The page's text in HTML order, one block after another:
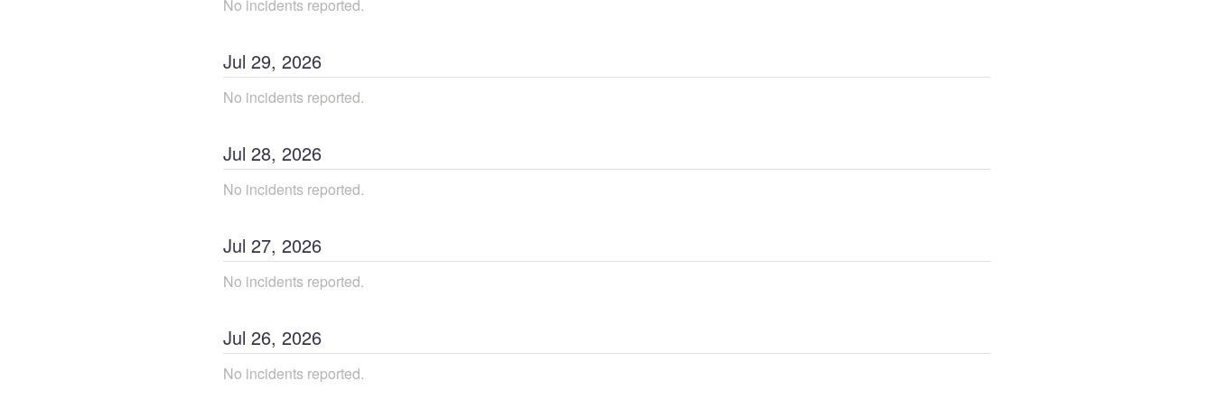
No incidents reported.
Jul 29, 2026
No incidents reported.
Jul 28, 2026
No incidents reported.
Jul 27, 2026
No incidents reported.
Jul 26, 2026
No incidents reported.